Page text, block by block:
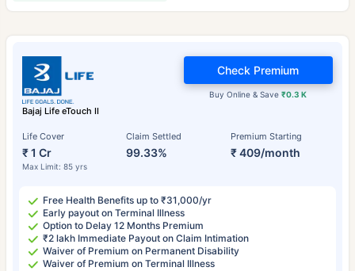
Bajaj Life eTouch II
Life Cover
₹ 1 Cr
Max Limit: 85 yrs
Claim Settled
99.33%
Premium Starting
₹ 409/month
Buy Online & Save₹0.3 K
Check Premium
Free Health Benefits up to ₹31,000/yr
Early payout on Terminal Illness
Option to Delay 12 Months Premium
₹2 lakh Immediate Payout on Claim Intimation
Waiver of Premium on Permanent Disability
Waiver of Premium on Terminal Illness